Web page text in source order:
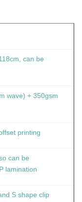
, can be
wave) + 350gsm
printing
can be
lamination
S shape clip